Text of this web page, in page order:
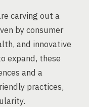
carving out a
by consumer
and innovative
expand, these
and a
practices,